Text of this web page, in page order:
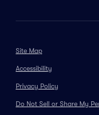
Site Map
Accessibility
Privacy Policy
Do Not Sell or Share My